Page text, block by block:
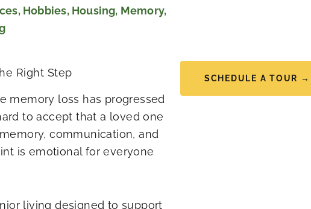
, Hobbies, Housing, Memory,
Right Step
memory loss has progressed
to accept that a loved one
communication, and
is emotional for everyone
living designed to support
SCHEDULE A TOUR →